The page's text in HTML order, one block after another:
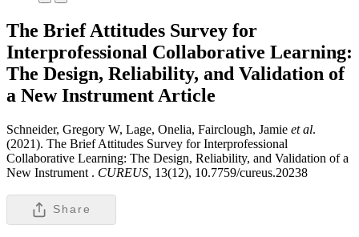
The Brief Attitudes Survey for
Interprofessional Collaborative Learning:
The Design, Reliability, and Validation of
a New Instrument Article
Schneider, Gregory W, Lage, Onelia, Fairclough, Jamie et al.
(2021). The Brief Attitudes Survey for Interprofessional
Collaborative Learning: The Design, Reliability, and Validation of a
New Instrument . CUREUS, 13(12), 10.7759/cureus.20238
Share